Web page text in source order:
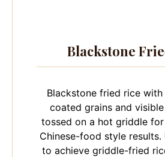
Blackstone
Blackstone fried rice
coated grains and
tossed on a hot griddle
Chinese-food style
to achieve griddle-fried